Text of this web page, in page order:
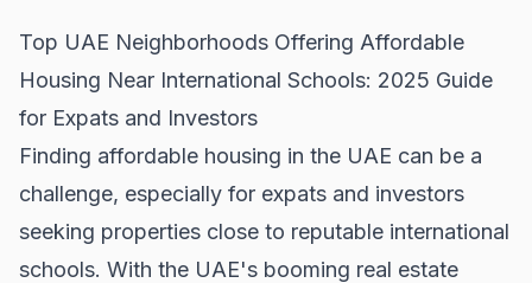
Top UAE Neighborhoods Offering Affordable
Housing Near International Schools: 2025 Guide
for Expats and Investors
Finding affordable housing in the UAE can be a
challenge, especially for expats and investors
seeking properties close to reputable international
schools. With the UAE's booming real estate